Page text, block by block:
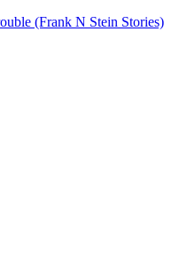
(Frank N Stein Stories)